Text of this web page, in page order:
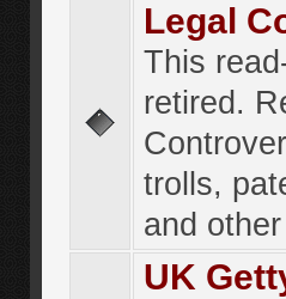
Legal
This
retired.
trolls,
and
UK